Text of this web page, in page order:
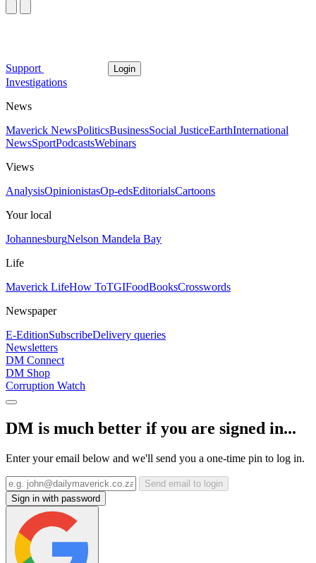
Support Login
Investigations
News
Maverick NewsPoliticsBusinessSocial JusticeEarthInternational
NewsSportPodcastsWebinars
Views
AnalysisOpinionistasOp-edsEditorialsCartoons
Your local
JohannesburgNelson Mandela Bay
Life
Maverick LifeHow ToTGIFoodBooksCrosswords
Newspaper
E-EditionSubscribeDelivery queries
Newsletters
DM Connect
DM Shop
Corruption Watch
DM is much better if you are signed in...
Enter your email below and we'll send you a one-time pin to log in.
Send email to login
Sign in with password